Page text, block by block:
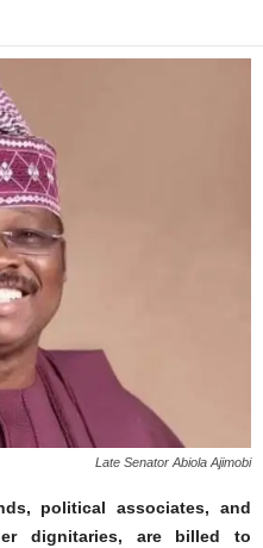
Late Senator Abiola Ajimobi
political associates, and
dignitaries, are billed to